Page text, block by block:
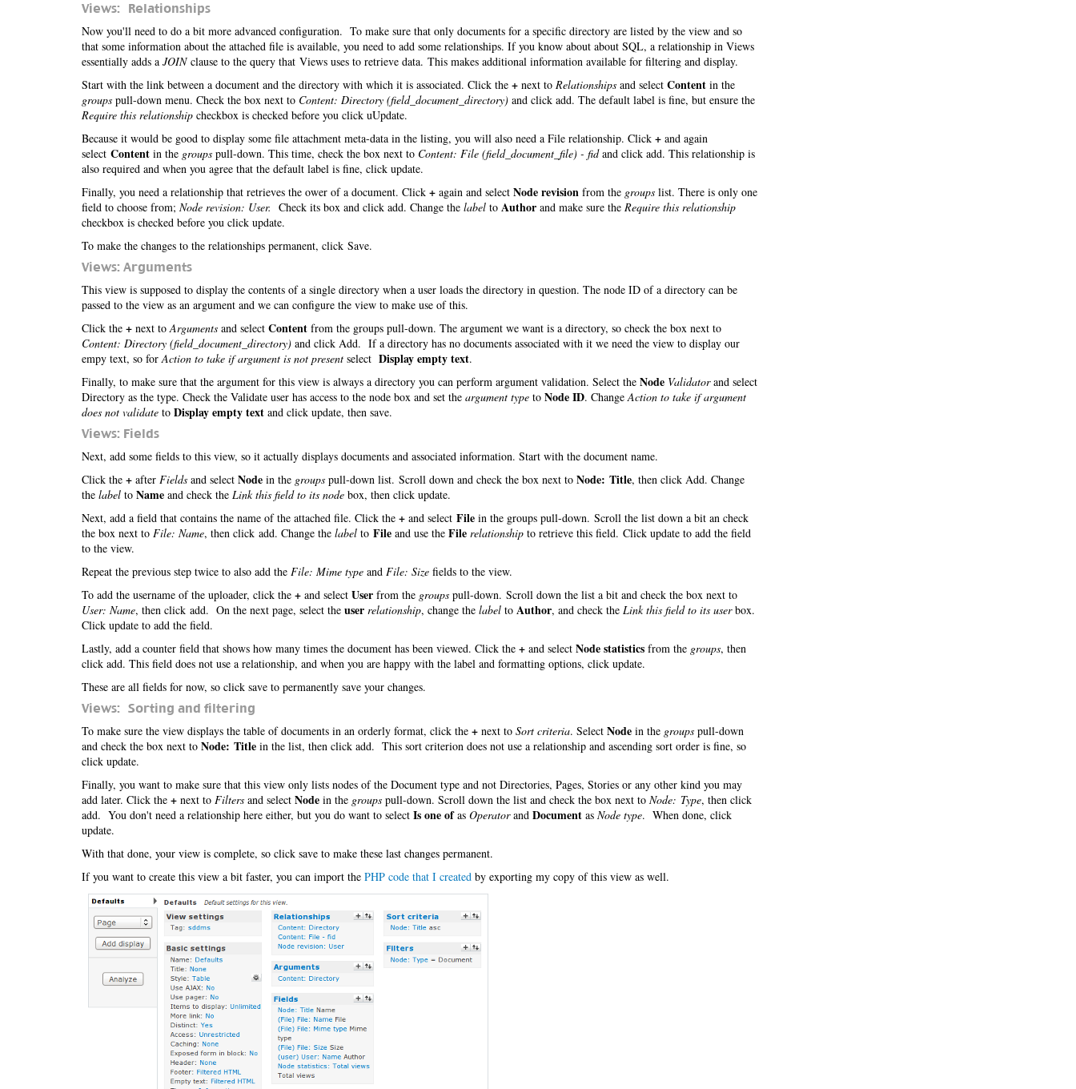
Views: Relationships
Now you'll need to do a bit more advanced configuration. To make sure that only documents for a specific directory are listed by the view and so
that some information about the attached file is available, you need to add some relationships. If you know about about SQL, a relationship in Views
essentially adds a JOINclause to the query that Views uses to retrieve data. This makes additional information available for filtering and display.
Start with the link between a document and the directory with which it is associated. Click the + next to Relationships and select Content in the
groups pull-down menu. Check the box next to Content: Directory (field_document_directory) and click add. The default label is fine, but ensure the
Require this relationship checkbox is checked before you click uUpdate.
Because it would be good to display some file attachment meta-data in the listing, you will also need a File relationship. Click + and again
select Content in the groups pull-down. This time, check the box next to Content: File (field_document_file) - fidand click add. This relationship is
also required and when you agree that the default label is fine, click update.
Finally, you need a relationship that retrieves the ower of a document. Click + again and select Node revision from the groups list. There is only one
field to choose from; Node revision: User. Check its box and click add. Change the label to Author and make sure the Require this relationship
checkbox is checked before you click update.
To make the changes to the relationships permanent, click Save.
Views: Arguments
This view is supposed to display the contents of a single directory when a user loads the directory in question. The node ID of a directory can be
passed to the view as an argument and we can configure the view to make use of this.
Click the + next toArguments and select Content from the groups pull-down. The argument we want is a directory, so check the box next to
Content: Directory (field_document_directory) and click Add. If a directory has no documents associated with it we need the view to display our
empy text, so forAction to take if argument is not present select Display empty text.
Finally, to make sure that the argument for this view is always a directory you can perform argument validation. Select the Node Validatorand select
Directory as the type. Check the Validate user has access to the node box and set the argument type to Node ID. ChangeAction to take if argument
does not validate to Display empty text and click update, then save.
Views: Fields
Next, add some fields to this view, so it actually displays documents and associated information. Start with the document name.
Click the + after Fields and select Node in the groups pull-down list. Scroll down and check the box next to Node: Title, then click Add. Change
the label to Name and check the Link this field to its node box, then click update.
Next, add a field that contains the name of the attached file. Click the + and select File in the groups pull-down. Scroll the list down a bit an check
the box next to File: Name, then click add. Change the label to File and use the File relationship to retrieve this field. Click update to add the field
to the view.
Repeat the previous step twice to also add the File: Mime type and File: Size fields to the view.
To add the username of the uploader, click the + and select User from the groups pull-down. Scroll down the list a bit and check the box next to
User: Name, then click add. On the next page, select the user relationship, change the label to Author, and check the Link this field to its userbox.
Click update to add the field.
Lastly, add a counter field that shows how many times the document has been viewed. Click the + and select Node statistics from the groups, then
click add. This field does not use a relationship, and when you are happy with the label and formatting options, click update.
These are all fields for now, so click save to permanently save your changes.
Views: Sorting and filtering
To make sure the view displays the table of documents in an orderly format, click the + next to Sort criteria. Select Node in the groups pull-down
and check the box next to Node: Title in the list, then click add. This sort criterion does not use a relationship and ascending sort order is fine, so
click update.
Finally, you want to make sure that this view only lists nodes of the Document type and not Directories, Pages, Stories or any other kind you may
add later. Click the + next to Filters and select Node in the groups pull-down. Scroll down the list and check the box next to Node: Type, then click
add. You don't need a relationship here either, but you do want to select Is one ofas Operatorand Document as Node type. When done, click
update.
With that done, your view is complete, so click save to make these last changes permanent.
If you want to create this view a bit faster, you can import the PHP code that I created by exporting my copy of this view as well.